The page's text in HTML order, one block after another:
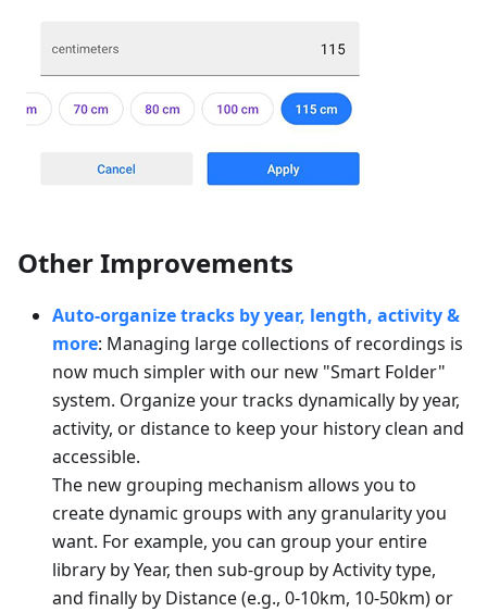
Other Improvements
Auto-organize tracks by year, length, activity &
more: Managing large collections of recordings is
now much simpler with our new "Smart Folder"
system. Organize your tracks dynamically by year,
activity, or distance to keep your history clean and
accessible.
The new grouping mechanism allows you to
create dynamic groups with any granularity you
want. For example, you can group your entire
library by Year, then sub-group by Activity type,
and finally by Distance (e.g., 0-10km, 10-50km) or